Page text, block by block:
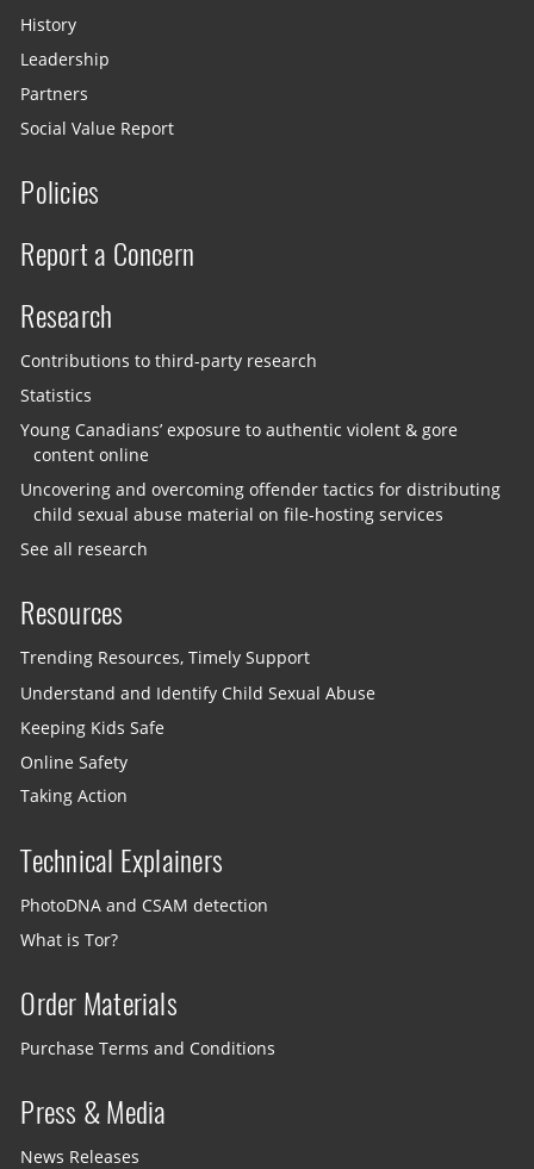
History
Leadership
Partners
Social Value Report
Policies
Report a Concern
Research
Contributions to third-party research
Statistics
Young Canadians’ exposure to authentic violent & gore
content online
Uncovering and overcoming offender tactics for distributing
child sexual abuse material on file-hosting services
See all research
Resources
Trending Resources, Timely Support
Understand and Identify Child Sexual Abuse
Keeping Kids Safe
Online Safety
Taking Action
Technical Explainers
PhotoDNA and CSAM detection
What is Tor?
Order Materials
Purchase Terms and Conditions
Press & Media
News Releases